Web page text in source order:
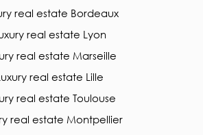
real estate Bordeaux
real estate Lyon
real estate Marseille
real estate Lille
real estate Toulouse
real estate Montpellier